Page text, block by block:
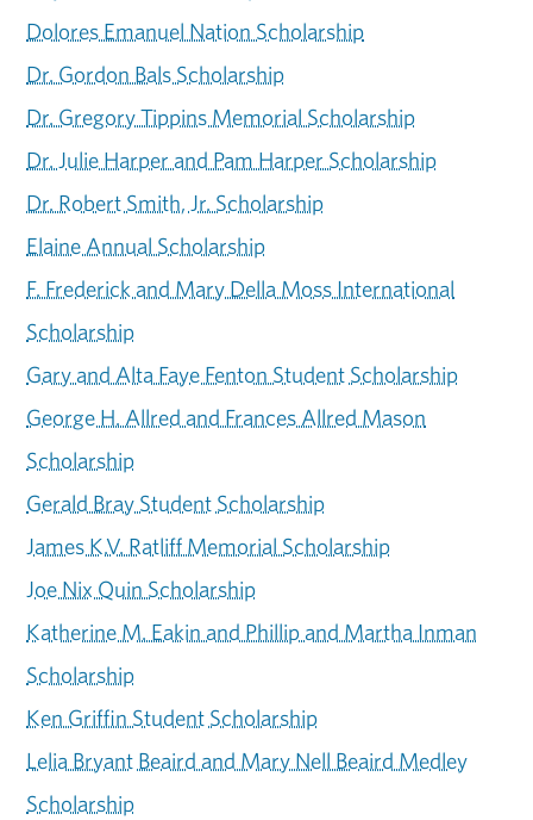
Dolores Emanuel Nation Scholarship
Dr. Gordon Bals Scholarship
Dr. Gregory Tippins Memorial Scholarship
Dr. Julie Harper and Pam Harper Scholarship
Dr. Robert Smith, Jr. Scholarship
Elaine Annual Scholarship
F. Frederick and Mary Della Moss International
Scholarship
Gary and Alta Faye Fenton Student Scholarship
George H. Allred and Frances Allred Mason
Scholarship
Gerald Bray Student Scholarship
James K.V. Ratliff Memorial Scholarship
Joe Nix Quin Scholarship
Katherine M. Eakin and Phillip and Martha Inman
Scholarship
Ken Griffin Student Scholarship
Lelia Bryant Beaird and Mary Nell Beaird Medley
Scholarship